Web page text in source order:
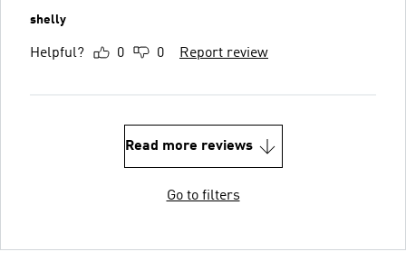
shelly
Helpful? 0 0 Report review
Read more reviews
Go to filters